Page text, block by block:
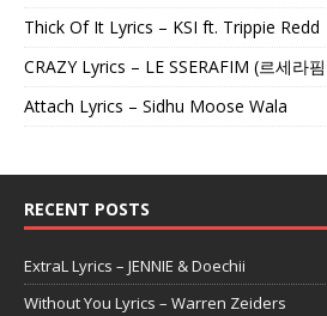
Thick Of It Lyrics – KSI ft. Trippie Redd
CRAZY Lyrics – LE SSERAFIM (르세라
Attach Lyrics – Sidhu Moose Wala
RECENT POSTS
ExtraL Lyrics – JENNIE & Doechii
Without You Lyrics – Warren Zeiders